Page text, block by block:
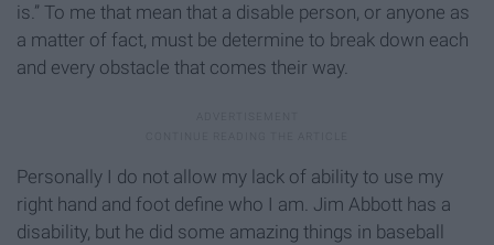
is.” To me that mean that a disable person, or anyone as
a matter of fact, must be determine to break down each
and every obstacle that comes their way.
Personally I do not allow my lack of ability to use my
right hand and foot define who I am. Jim Abbott has a
disability, but he did some amazing things in baseball